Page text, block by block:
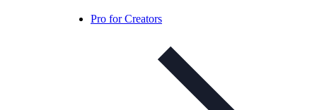
Pro for Creators